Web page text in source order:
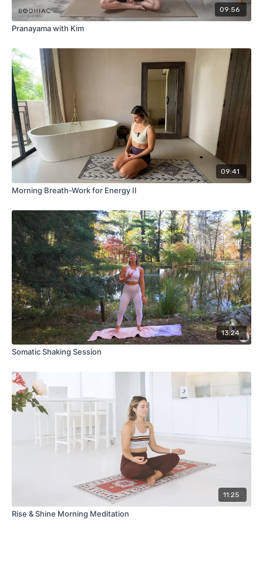
09:56
Pranayama with Kim
09:41
Morning Breath-Work for Energy II
13:24
Somatic Shaking Session
11:25
Rise & Shine Morning Meditation